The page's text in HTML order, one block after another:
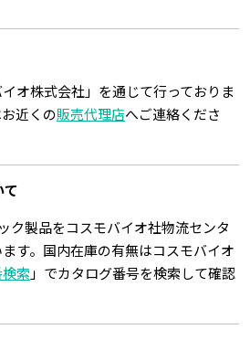
オ株式会社」を通じて行っておりま
近くの販売代理店へご連絡くださ
て
ク製品をコスモバイオ社物流センタ
す。国内在庫の有無はコスモバイオ
索 」でカタログ番号を検索して確認